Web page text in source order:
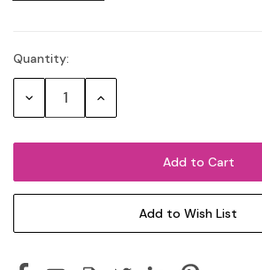
Current
Stock:
Quantity:
Decrease Increase
Add to Wish List